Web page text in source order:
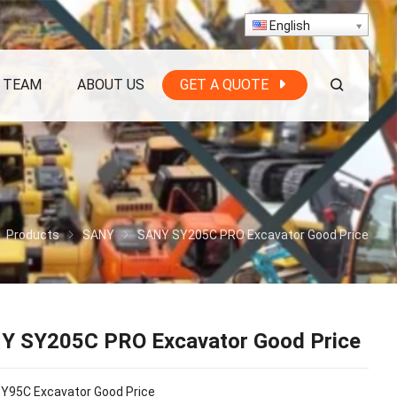
English
TEAM ABOUT US GET A QUOTE
Products SANY SANY SY205C PRO Excavator Good Price
SY205C PRO Excavator Good Price
Excavator Good Price